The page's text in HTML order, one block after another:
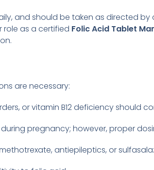
and should be taken as directed
as a certified Folic Acid Tablet
are necessary:
or vitamin B12 deficiency should
pregnancy; however, proper
antiepileptics, or